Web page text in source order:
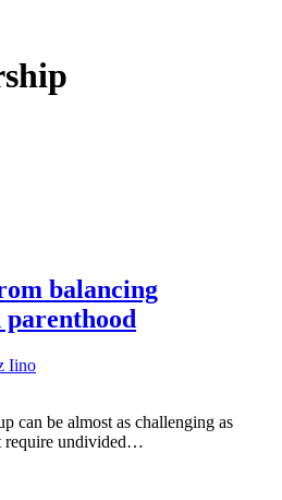
balancing
Iino
can be almost as challenging as
require undivided…